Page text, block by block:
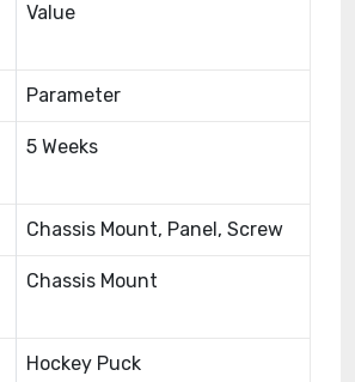
Value
Parameter
5 Weeks
Chassis Mount, Panel, Screw
Chassis Mount
Hockey Puck